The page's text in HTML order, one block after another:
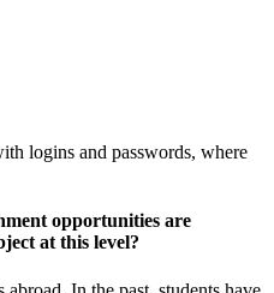
logins and passwords, where
opportunities are
at this level?